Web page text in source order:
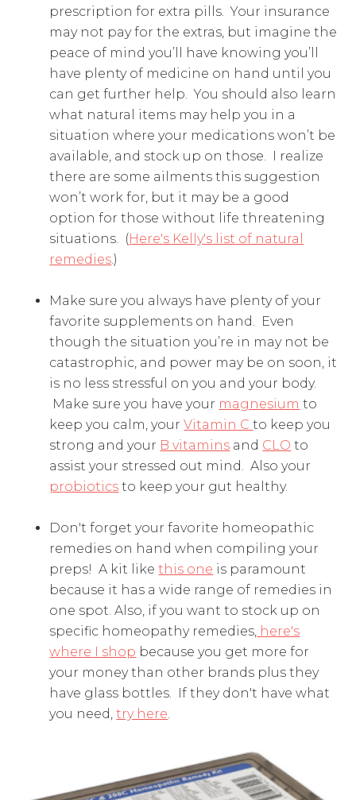
prescription for extra pills. Your insurance
may not pay for the extras, but imagine the
peace of mind you’ll have knowing you’ll
have plenty of medicine on hand until you
can get further help. You should also learn
what natural items may help you in a
situation where your medications won’t be
available, and stock up on those. I realize
there are some ailments this suggestion
won’t work for, but it may be a good
option for those without life threatening
situations. (Here's Kelly's list of natural
remedies.)
Make sure you always have plenty of your
favorite supplements on hand. Even
though the situation you’re in may not be
catastrophic, and power may be on soon, it
is no less stressful on you and your body.
Make sure you have your magnesium to
keep you calm, yourVitamin Cto keep you
strong and your B vitamins and CLO to
assist your stressed out mind. Also your
probiotics to keep your gut healthy.
Don't forget your favorite homeopathic
remedies on hand when compiling your
preps! A kit likethis one is paramount
because it has a wide range of remedies in
one spot. Also, if you want to stock up on
specific homeopathy remedies, here's
where I shop because you get more for
your money than other brands plus they
have glass bottles. If they don't have what
you need,try here.